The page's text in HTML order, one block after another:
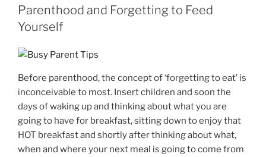
Parenthood and Forgetting to Feed
Yourself
Before parenthood, the concept of ‘forgetting to eat’ is
inconceivable to most. Insert children and soon the
days of waking up and thinking about what you are
going to have for breakfast, sitting down to enjoy that
HOT breakfast and shortly after thinking about what,
when and where your next meal is going to come from